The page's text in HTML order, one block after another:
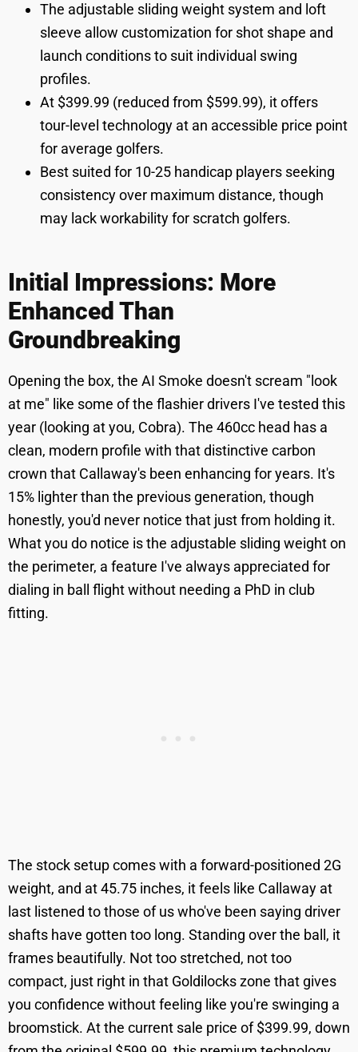
The adjustable sliding weight system and loft
sleeve allow customization for shot shape and
launch conditions to suit individual swing
profiles.
At $399.99 (reduced from $599.99), it offers
tour-level technology at an accessible price point
for average golfers.
Best suited for 10-25 handicap players seeking
consistency over maximum distance, though
may lack workability for scratch golfers.
Initial Impressions: More
Enhanced Than
Groundbreaking
Opening the box, the AI Smoke doesn't scream "look
at me" like some of the flashier drivers I've tested this
year (looking at you, Cobra). The 460cc head has a
clean, modern profile with that distinctive carbon
crown that Callaway's been enhancing for years. It's
15% lighter than the previous generation, though
honestly, you'd never notice that just from holding it.
What you do notice is the adjustable sliding weight on
the perimeter, a feature I've always appreciated for
dialing in ball flight without needing a PhD in club
fitting.
The stock setup comes with a forward-positioned 2G
weight, and at 45.75 inches, it feels like Callaway at
last listened to those of us who've been saying driver
shafts have gotten too long. Standing over the ball, it
frames beautifully. Not too stretched, not too
compact, just right in that Goldilocks zone that gives
you confidence without feeling like you're swinging a
broomstick. At the current sale price of $399.99, down